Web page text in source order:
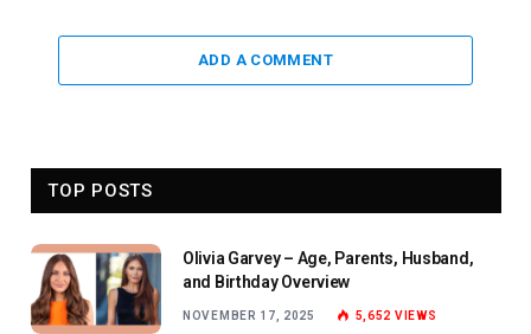
ADD A COMMENT
TOP POSTS
Olivia Garvey – Age, Parents, Husband,
and Birthday Overview
NOVEMBER 17, 2025 5,652 VIEWS